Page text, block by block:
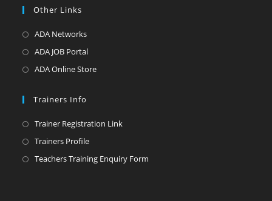
tab
Other Links
ADA NetworksOpens
in
ADA JOB PortalOpens
in
ADA Online StoreOpens
tab
Trainers Info
Trainer Registration LinkOpens
Trainers ProfileOpens
in
Teachers Training Enquiry Form